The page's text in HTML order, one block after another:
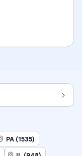
PA (1535)